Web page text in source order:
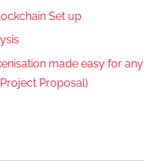
Set up
made easy for any
Proposal)